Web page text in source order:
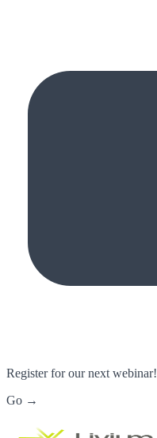
Register for our next webinar!
Go →